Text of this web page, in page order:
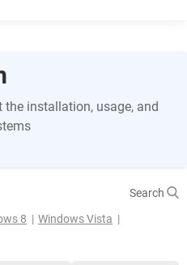
installation, usage, and
Search
8
Windows Vista